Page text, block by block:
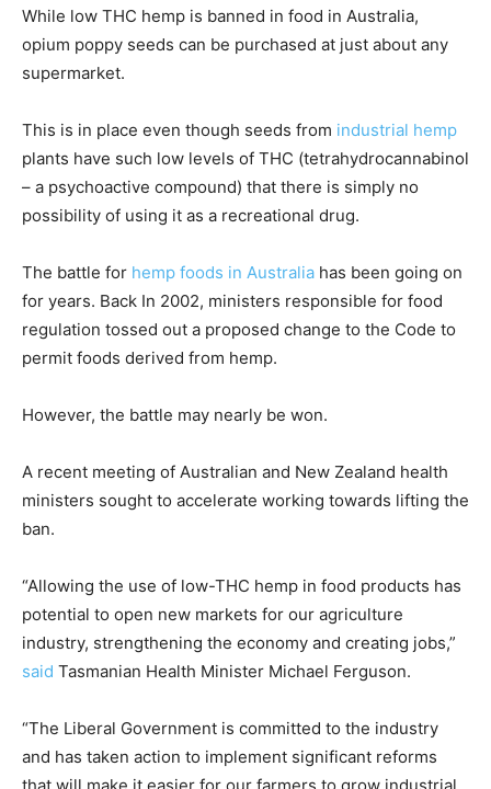
While low THC hemp is banned in food in Australia,
opium poppy seeds can be purchased at just about any
supermarket.
This is in place even though seeds from industrial hemp
plants have such low levels of THC (tetrahydrocannabinol
– a psychoactive compound) that there is simply no
possibility of using it as a recreational drug.
The battle for hemp foods in Australia has been going on
for years. Back In 2002, ministers responsible for food
regulation tossed out a proposed change to the Code to
permit foods derived from hemp.
However, the battle may nearly be won.
A recent meeting of Australian and New Zealand health
ministers sought to accelerate working towards lifting the
ban.
“Allowing the use of low-THC hemp in food products has
potential to open new markets for our agriculture
industry, strengthening the economy and creating jobs,”
said Tasmanian Health Minister Michael Ferguson.
“The Liberal Government is committed to the industry
and has taken action to implement significant reforms